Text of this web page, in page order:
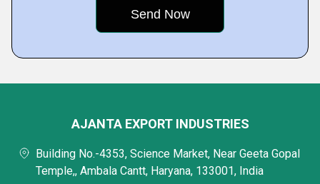
AJANTA EXPORT INDUSTRIES
Building No.-4353, Science Market, Near Geeta Gopal
Temple,, Ambala Cantt, Haryana, 133001, India